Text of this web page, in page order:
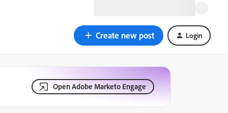
Create new post Login
Open Adobe Marketo Engage